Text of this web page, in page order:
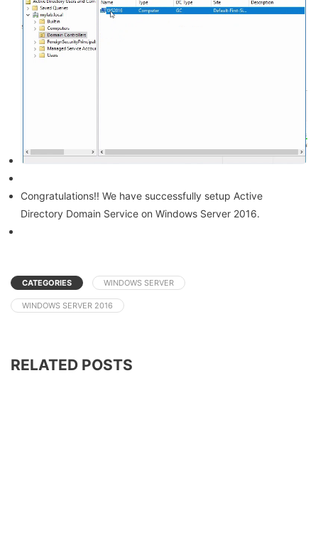
Congratulations!! We have successfully setup Active
Directory Domain Service on Windows Server 2016.
CATEGORIES WINDOWS SERVER
WINDOWS SERVER 2016
RELATED POSTS